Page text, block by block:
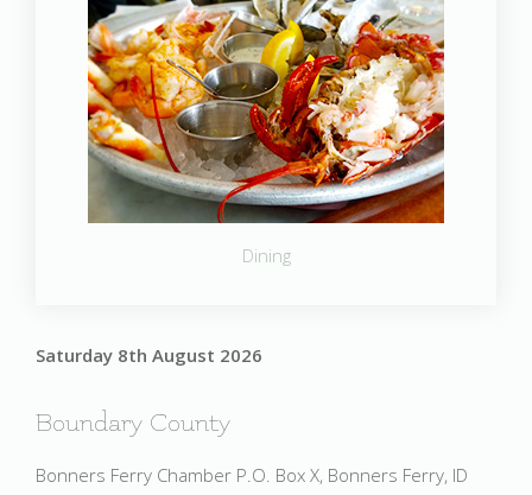
Dining
Saturday 8th August 2026
Boundary County
Bonners Ferry Chamber P.O. Box X, Bonners Ferry, ID